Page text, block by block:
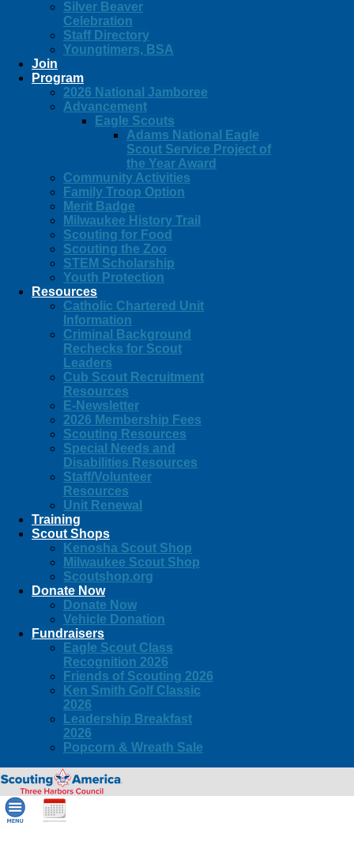
Silver Beaver
Celebration
Staff Directory
Youngtimers, BSA
Join
Program
2026 National Jamboree
Advancement
Eagle Scouts
Adams National Eagle
Scout Service Project of
the Year Award
Community Activities
Family Troop Option
Merit Badge
Milwaukee History Trail
Scouting for Food
Scouting the Zoo
STEM Scholarship
Youth Protection
Resources
Catholic Chartered Unit
Information
Criminal Background
Rechecks for Scout
Leaders
Cub Scout Recruitment
Resources
E-Newsletter
2026 Membership Fees
Scouting Resources
Special Needs and
Disabilities Resources
Staff/Volunteer
Resources
Unit Renewal
Training
Scout Shops
Kenosha Scout Shop
Milwaukee Scout Shop
Scoutshop.org
Donate Now
Donate Now
Vehicle Donation
Fundraisers
Eagle Scout Class
Recognition 2026
Friends of Scouting 2026
Ken Smith Golf Classic
2026
Leadership Breakfast
2026
Popcorn & Wreath Sale